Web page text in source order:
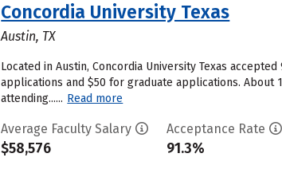
Concordia University Texas
Austin, TX
Located in Austin, Concordia University Texas
applications and $50 for graduate applications. About
attending...... Read more
Average Faculty Salary
$58,576
Acceptance Rate
91.3%